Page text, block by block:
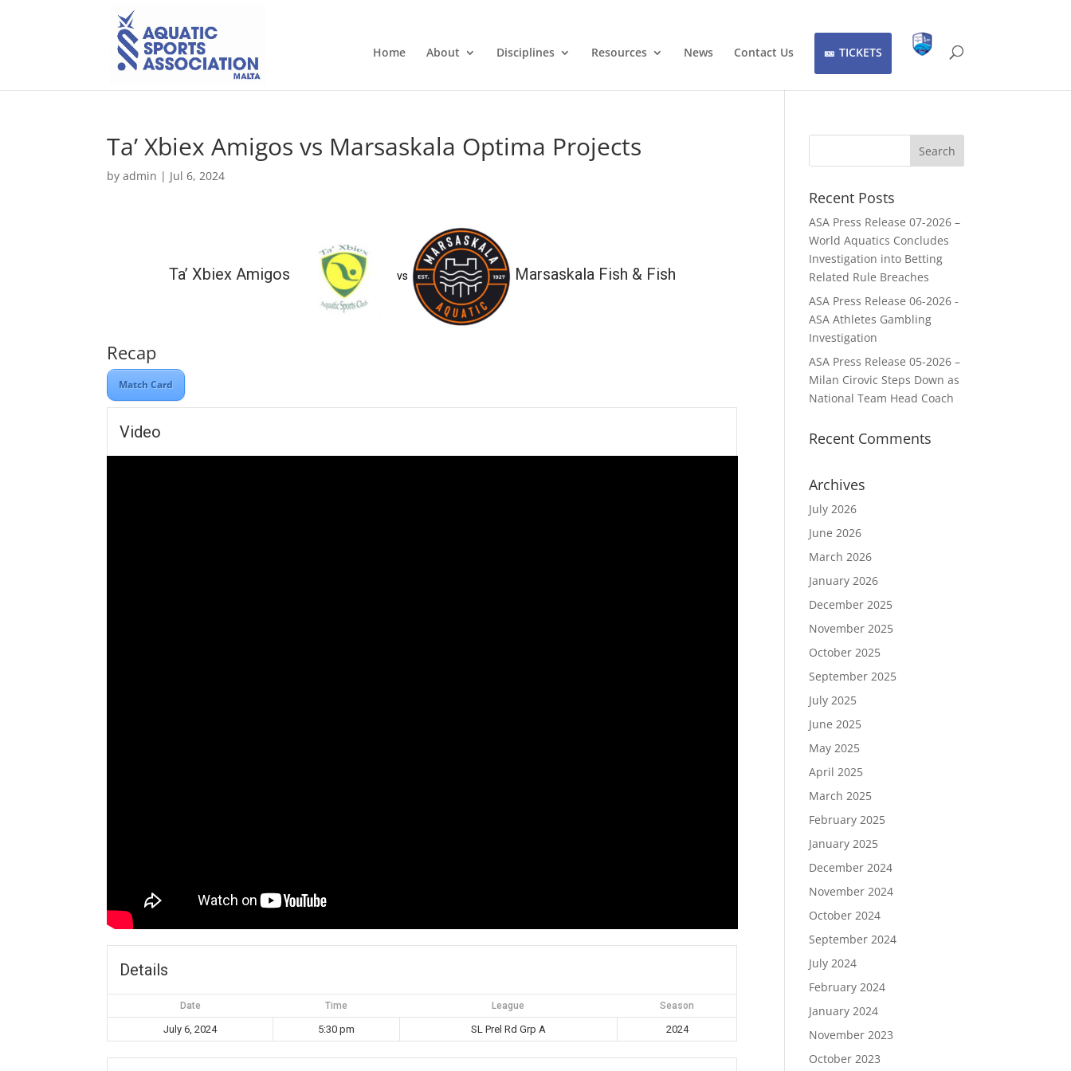
Home About Disciplines Resources News Contact Us TICKETS
Ta’ Xbiex Amigos vs Marsaskala Optima Projects
byadmin | Jul 6, 2024
Ta’ Xbiex Amigos vs Marsaskala Fish & Fish
Recap
Match Card
Video
Details
Date Time League Season
July 6, 2024 5:30 pm SL Prel Rd Grp A 2024
Recent Posts
ASA Press Release 07-2026 –
World Aquatics Concludes
Investigation into Betting
Related Rule Breaches
ASA Press Release 06-2026 -
ASA Athletes Gambling
Investigation
ASA Press Release 05-2026 –
Milan Cirovic Steps Down as
National Team Head Coach
Recent Comments
Archives
July 2026
June 2026
March 2026
January 2026
December 2025
November 2025
October 2025
September 2025
July 2025
June 2025
May 2025
April 2025
March 2025
February 2025
January 2025
December 2024
November 2024
October 2024
September 2024
July 2024
February 2024
January 2024
November 2023
October 2023